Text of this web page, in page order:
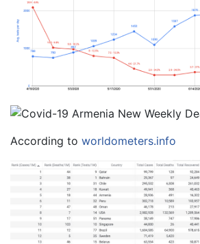
According to worldometers.info